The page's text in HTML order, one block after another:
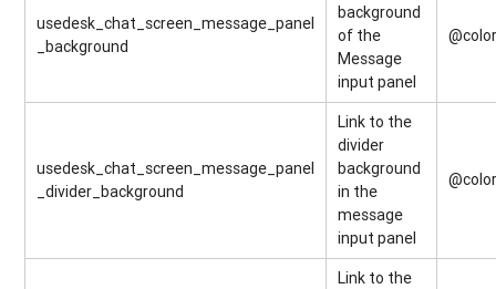
usedesk_chat_screen_message_panel
_background
background
of the
Message
input panel
usedesk_chat_screen_message_panel
_divider_background
Link to the
divider
background
in the
message
input panel
Link to the